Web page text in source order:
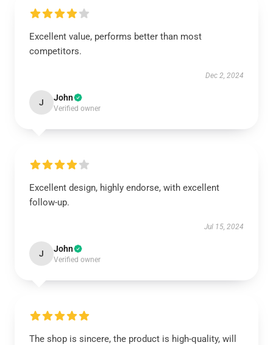
Excellent value, performs better than most
competitors.
Dec 2, 2024
J John
Verified owner
Excellent design, highly endorse, with excellent
follow-up.
Jul 15, 2024
J John
Verified owner
The shop is sincere, the product is high-quality, will